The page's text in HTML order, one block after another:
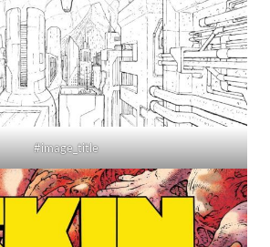
#image_title